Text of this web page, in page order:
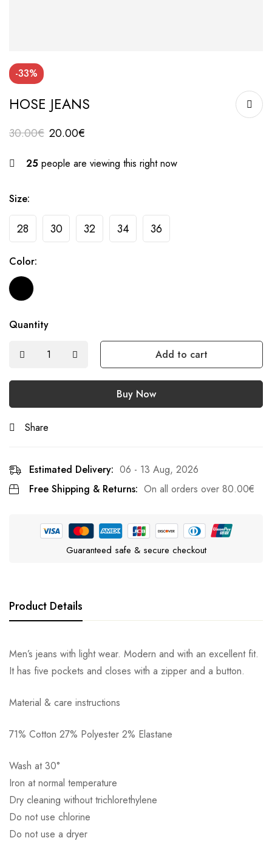
-33%
HOSE JEANS
30.00€ 20.00€
25 people are viewing this right now
Size:
28 30 32 34 36
Color:
Quantity
Add to cart
Buy Now
Share
Estimated Delivery: 06 - 13 Aug, 2026
Free Shipping & Returns: On all orders over 80.00€
Guaranteed safe & secure checkout
Product Details
Men’s jeans with light wear. Modern and with an excellent fit.
It has five pockets and closes with a zipper and a button.
Material & care instructions
71% Cotton 27% Polyester 2% Elastane
Wash at 30°
Iron at normal temperature
Dry cleaning without trichlorethylene
Do not use chlorine
Do not use a dryer
Αποστολή σε πόλη: 2,50€
Αντικαταβολή: 2,50€